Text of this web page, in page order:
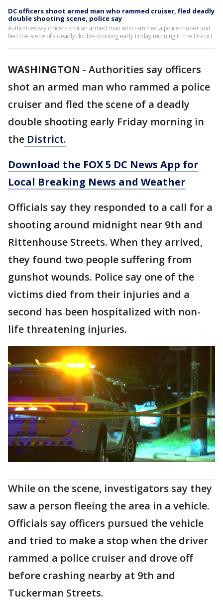
DC officers shoot armed man who rammed cruiser, fled deadly
double shooting scene, police say
Authorities say officers shot an armed man who rammed a police cruiser and
fled the scene of a deadly double shooting early Friday morning in the District.
WASHINGTON - Authorities say officers
shot an armed man who rammed a police
cruiser and fled the scene of a deadly
double shooting early Friday morning in
the District.
Download the FOX 5 DC News App for
Local Breaking News and Weather
Officials say they responded to a call for a
shooting around midnight near 9th and
Rittenhouse Streets. When they arrived,
they found two people suffering from
gunshot wounds. Police say one of the
victims died from their injuries and a
second has been hospitalized with non-
life threatening injuries.
While on the scene, investigators say they
saw a person fleeing the area in a vehicle.
Officials say officers pursued the vehicle
and tried to make a stop when the driver
rammed a police cruiser and drove off
before crashing nearby at 9th and
Tuckerman Streets.